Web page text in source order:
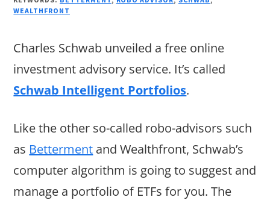
WEALTHFRONT
Charles Schwab unveiled a free online
investment advisory service. It’s called
Schwab Intelligent Portfolios.
Like the other so-called robo-advisors such
as Betterment and Wealthfront, Schwab’s
computer algorithm is going to suggest and
manage a portfolio of ETFs for you. The